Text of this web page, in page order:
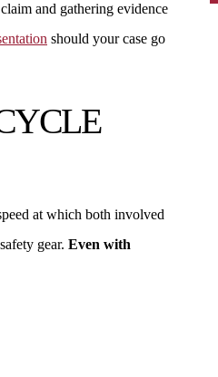
and gathering evidence
should your case go
at which both involved
gear. Even with